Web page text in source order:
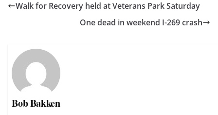
Walk for Recovery held at Veterans Park Saturday
One dead in weekend I-269 crash
Bob Bakken